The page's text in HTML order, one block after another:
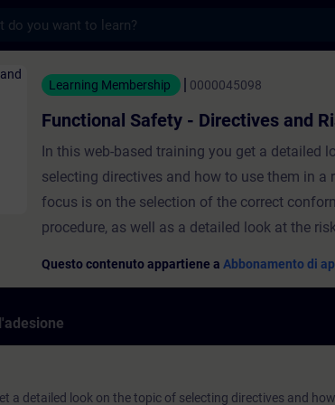
- Directives and Risk
Learning Membership 0000045098
Functional Safety - Directives and
In this web-based training you get a detailed
selecting directives and how to use them in a
focus is on the selection of the correct
procedure, as well as a detailed look at the
Questo contenuto appartiene a Abbonamento di
a detailed look on the topic of selecting directives and